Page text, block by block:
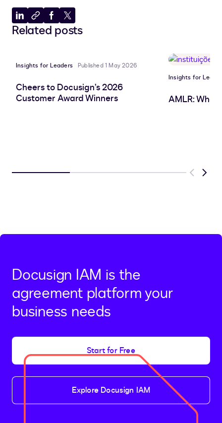
Share
to
Copy
to
Share
to
Share
to
Related posts
Insights for Leaders Published 1 May 2026
Cheers to Docusign’s 2026
Customer Award Winners
Insights for
AMLR:
Previous
Next
Docusign IAM is the
agreement platform your
business needs
Start for Free
Explore Docusign IAM